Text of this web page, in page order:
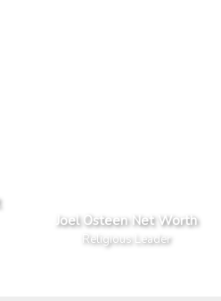
Joel Osteen Net Worth
Religious Leader